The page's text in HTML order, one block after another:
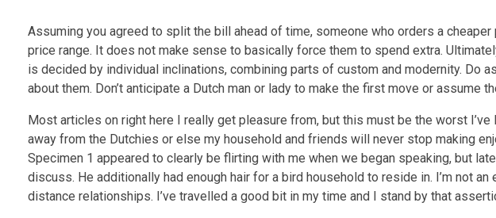
Assuming you agreed to split the bill ahead of time, someone who orders a
price range. It does not make sense to basically force them to spend extra.
is decided by individual inclinations, combining parts of custom and modernity. Do
about them. Don’t anticipate a Dutch man or lady to make the first move or assume
Most articles on right here I really get pleasure from, but this must be the worst I’ve
away from the Dutchies or else my household and friends will never stop making
Specimen 1 appeared to clearly be flirting with me when we began speaking, but
discuss. He additionally had enough hair for a bird household to reside in. I’m not
distance relationships. I’ve travelled a good bit in my time and I stand by that